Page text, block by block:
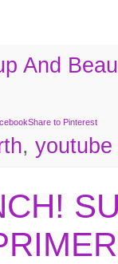
And
Share to Pinterest
, youtube